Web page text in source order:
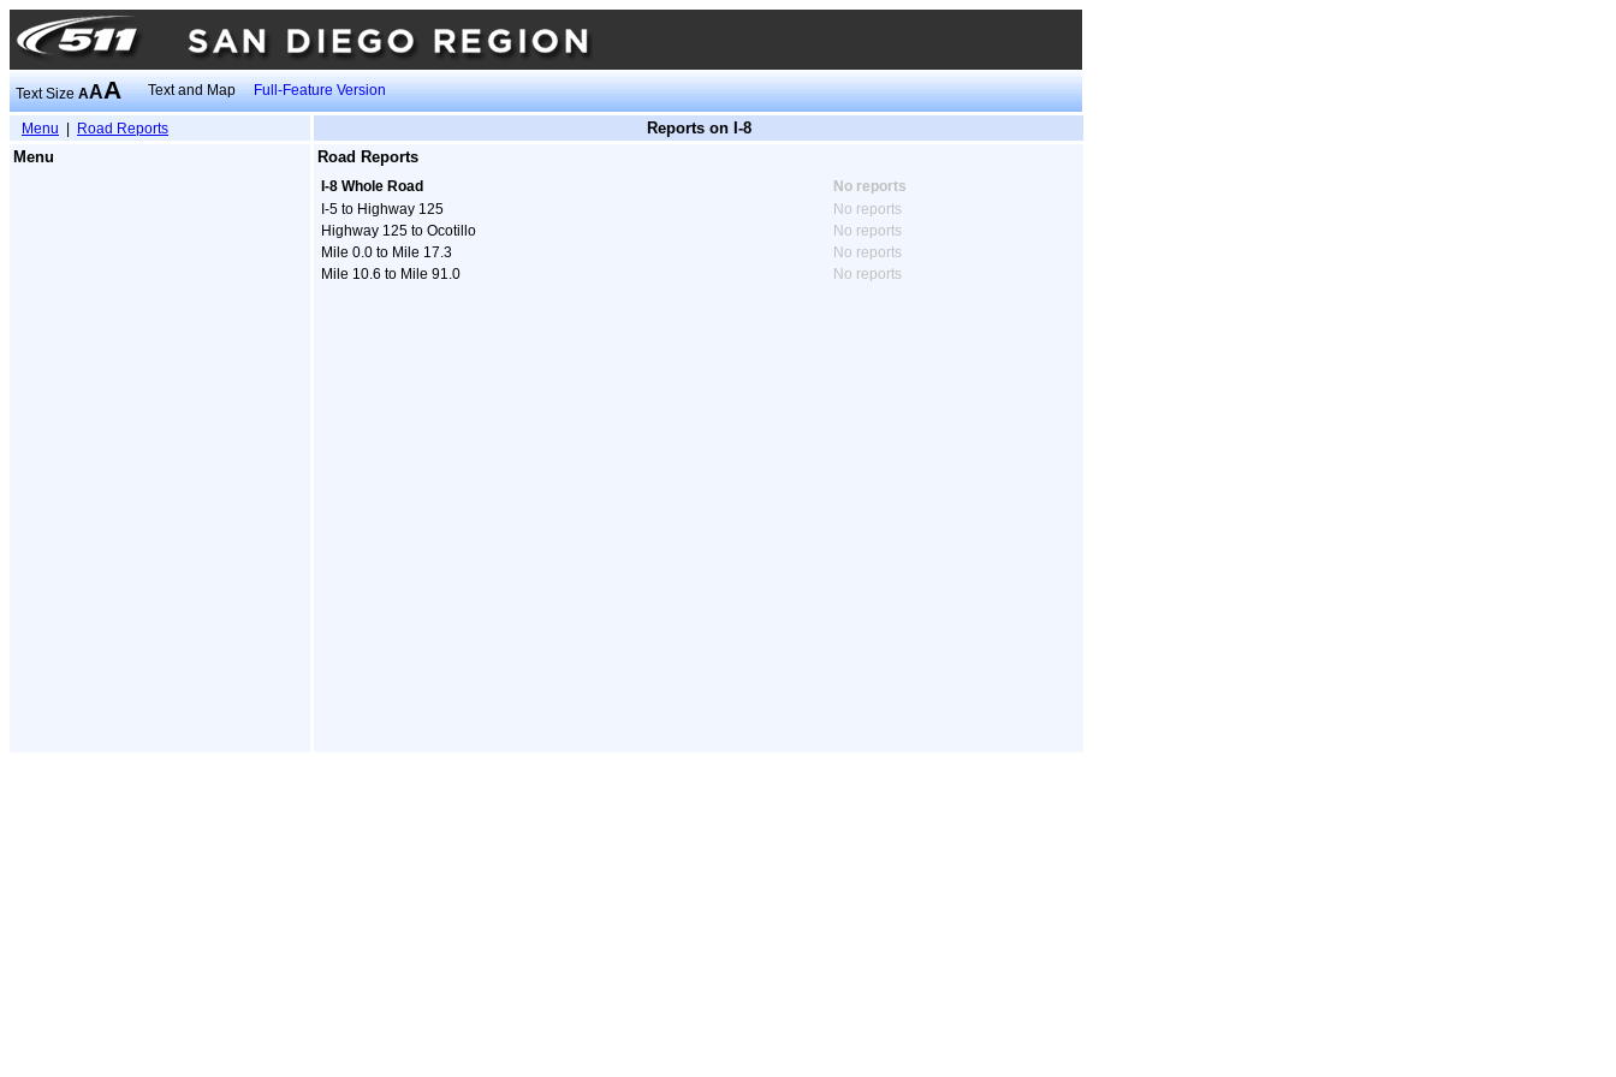
Text SizeAAA Text and Map Full-Feature Version
Menu Road Reports
Menu
Reports on I-8
Road Reports
I-8 Whole Road
No reports
I-5 to Highway 125
No reports
Highway 125 to Ocotillo
No reports
Mile 0.0 to Mile 17.3
No reports
Mile 10.6 to Mile 91.0
No reports